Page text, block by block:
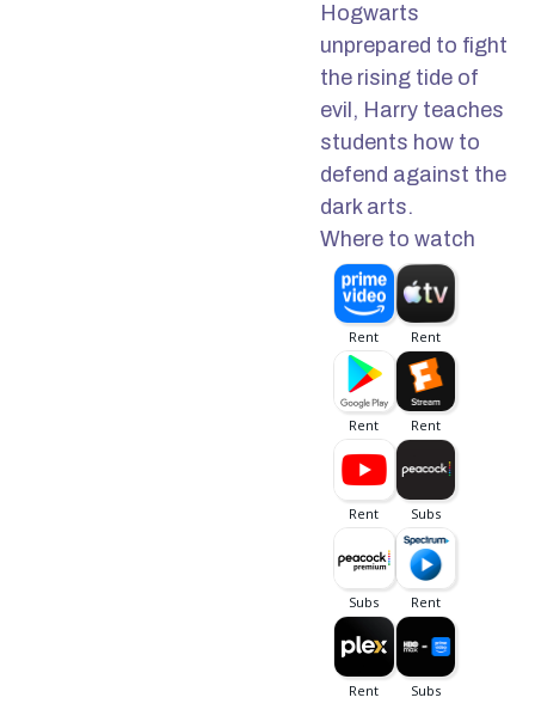
Hogwarts
unprepared to fight
the rising tide of
evil, Harry teaches
students how to
defend against the
dark arts.
Where to watch